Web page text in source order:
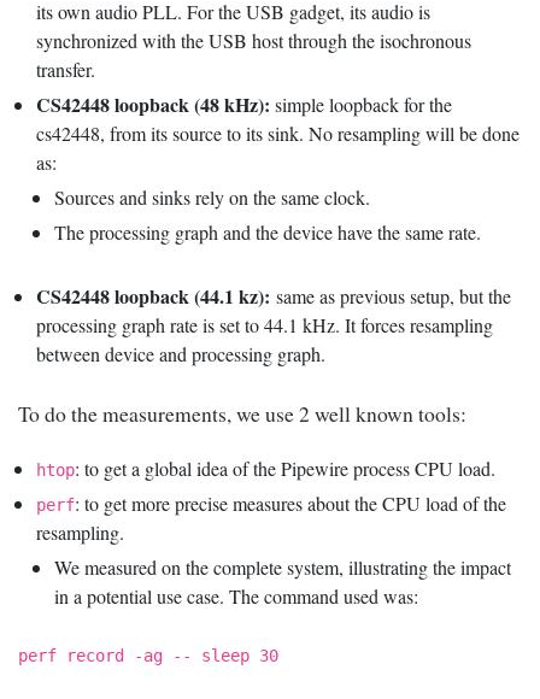
its own audio PLL. For the USB gadget, its audio is
synchronized with the USB host through the isochronous
transfer.
CS42448 loopback (48 kHz): simple loopback for the
cs42448, from its source to its sink. No resampling will be done
as:
Sources and sinks rely on the same clock.
The processing graph and the device have the same rate.
CS42448 loopback (44.1 kz): same as previous setup, but the
processing graph rate is set to 44.1 kHz. It forces resampling
between device and processing graph.
To do the measurements, we use 2 well known tools:
htop: to get a global idea of the Pipewire process CPU load.
perf: to get more precise measures about the CPU load of the
resampling.
We measured on the complete system, illustrating the impact
in a potential use case. The command used was:
perf record -ag -- sleep 30